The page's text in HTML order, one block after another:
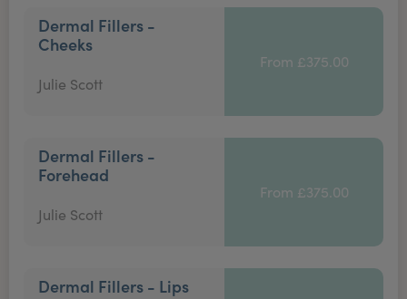
Dermal Fillers -
Cheeks
Julie Scott
From £375.00
Dermal Fillers -
Forehead
Julie Scott
From £375.00
Dermal Fillers - Lips